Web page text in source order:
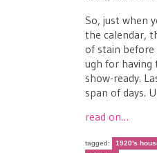
So, just when
the calendar,
of stain
ugh for
show-ready.
span of days.
read on…
tagged: 1920's